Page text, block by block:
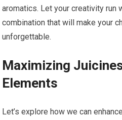
aromatics. Let your creativity
combination that will make your
unforgettable.
Maximizing
Elements
Let’s explore how we can